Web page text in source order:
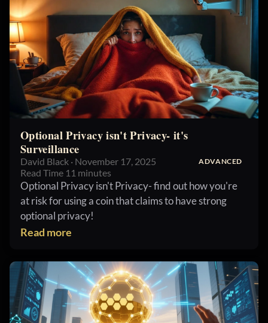
Optional Privacy isn't Privacy- it's
Surveillance
David Black · November 17, 2025 ADVANCED
Read Time 11 minutes
Optional Privacy isn't Privacy- find out how you're
at risk for using a coin that claims to have strong
optional privacy!
Read more